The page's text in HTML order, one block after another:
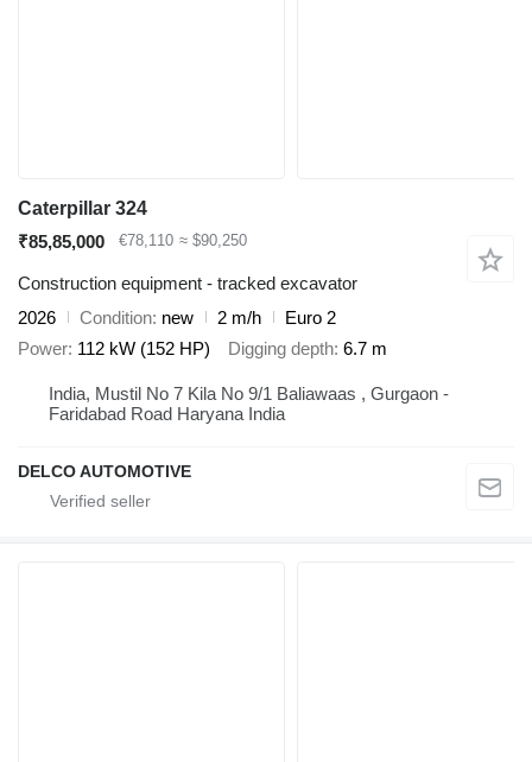
Caterpillar 324
₹85,85,000
€78,110 ≈ $90,250
Construction equipment - tracked excavator
2026
Condition new 2 m/h
Euro 2
Power 112 kW (152 HP) Digging depth 6.7 m
India, Mustil No 7 Kila No 9/1 Baliawaas , Gurgaon -
Faridabad Road Haryana India
DELCO AUTOMOTIVE